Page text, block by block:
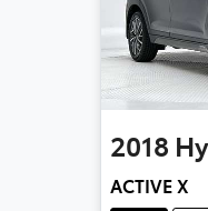
2018
ACTIVE X